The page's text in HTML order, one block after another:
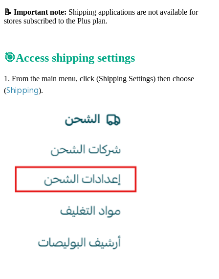
📝 Important note: Shipping applications are not available for
stores subscribed to the Plus plan.
🎯Access shipping settings
1. From the main menu, click (Shipping Settings) then choose
(Shipping).